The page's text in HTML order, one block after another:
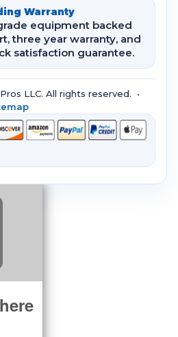
Warranty
equipment backed
three year warranty, and
satisfaction guarantee.
LLC. All rights reserved. •